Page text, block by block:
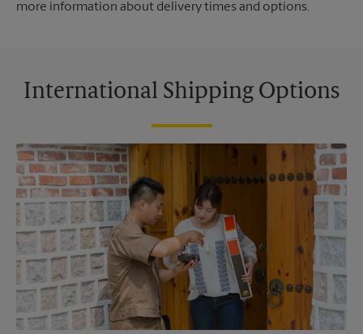
more information about delivery times and options.
International Shipping Options